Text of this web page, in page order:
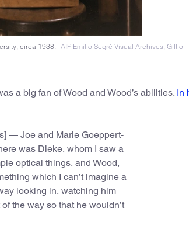
circa 1938. AIP Emilio Segrè Visual Archives, Gift of
a big fan of Wood and Wood’s abilities. In
— Joe and Marie Goeppert-
was Dieke, whom I saw a
optical things, and Wood,
which I can’t imagine a
looking in, watching him
the way so that he wouldn’t